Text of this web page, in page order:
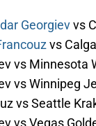
Georgievvs
vs
vs Minnesota
vs Winnipeg
vs Seattle